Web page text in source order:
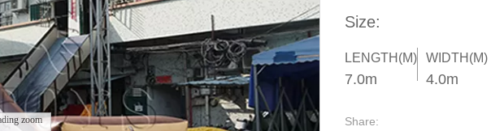
Size:
LENGTH(M)
7.0m
WIDTH(M)
4.0m
Share:
zoom